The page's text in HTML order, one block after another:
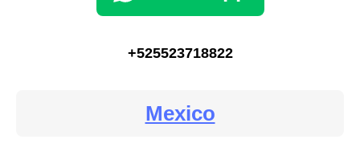
+525523718822
Mexico